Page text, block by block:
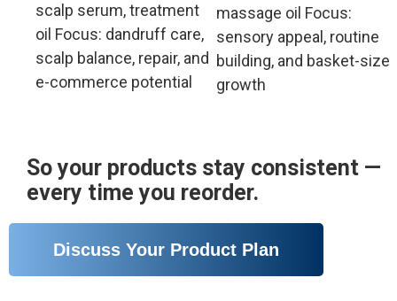
scalp serum, treatment
oil Focus: dandruff care,
scalp balance, repair, and
e-commerce potential
massage oil Focus:
sensory appeal, routine
building, and basket-size
growth
So your products stay consistent —
every time you reorder.
Discuss Your Product Plan